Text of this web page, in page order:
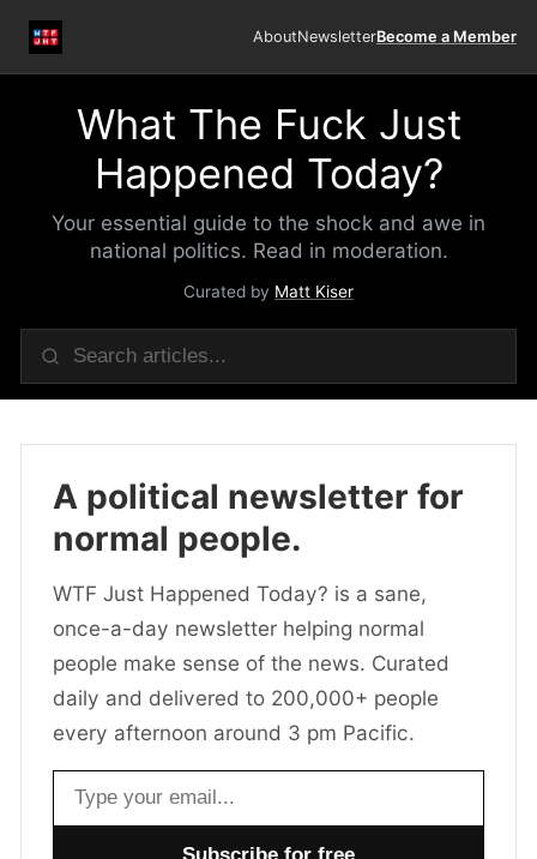
AboutNewsletterBecome a Member
What The Fuck Just
Happened Today?
Your essential guide to the shock and awe in
national politics. Read in moderation.
Curated by Matt Kiser
A political newsletter for
normal people.
WTF Just Happened Today? is a sane,
once-a-day newsletter helping normal
people make sense of the news. Curated
daily and delivered to 200,000+ people
every afternoon around 3 pm Pacific.
Email address